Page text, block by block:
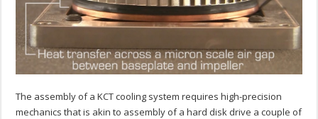
The assembly of a KCT cooling system requires high-precision
mechanics that is akin to assembly of a hard disk drive a couple of